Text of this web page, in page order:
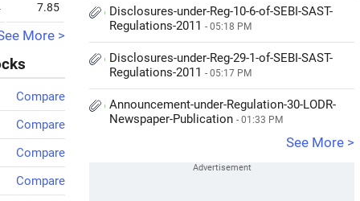
7.85
More >
Compare
Compare
Compare
Compare
Disclosures-under-Reg-10-6-of-SEBI-SAST-
Regulations-2011 - 05:18 PM
Disclosures-under-Reg-29-1-of-SEBI-SAST-
Regulations-2011 - 05:17 PM
Announcement-under-Regulation-30-LODR-
Newspaper-Publication - 01:33 PM
See More >